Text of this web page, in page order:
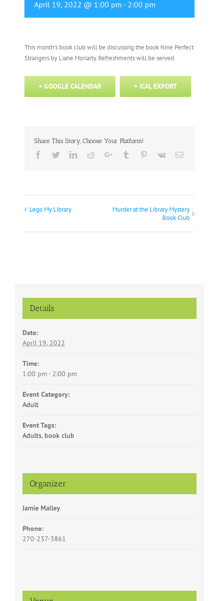
April 19, 2022 @ 1:00 pm - 2:00 pm
This month’s book club will be discussing the book Nine Perfect
Strangers by Liane Moriarty. Refreshments will be served.
+ GOOGLE CALENDAR + ICAL EXPORT
Share This Story, Choose Your Platform!
Facebook
TwitterLinkedinRedditGoogle+Tumblr Pinterest
Vk Email
Event
Lego My Library
Murder at the Library Mystery
Book Club
Details
Date:
April 19, 2022
Time:
1:00 pm - 2:00 pm
Event Category:
Adult
Event Tags:
Adults, book club
Organizer
Jamie Malley
Phone:
270-237-3861